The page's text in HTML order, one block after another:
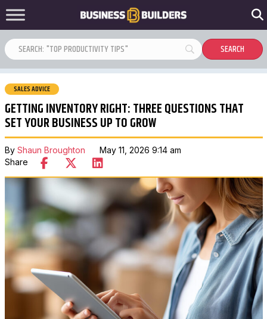
SALES ADVICE
GETTING INVENTORY RIGHT: THREE QUESTIONS THAT
SET YOUR BUSINESS UP TO GROW
By Shaun Broughton May 11, 2026 9:14 am
Share